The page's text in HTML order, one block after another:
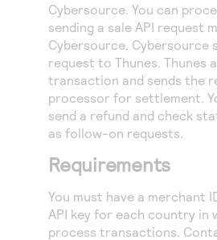
Access to variety of our
Response codes
Understand all different error
responds with
Connect with our team of
or go-live to Production
Developer community
Connect and share with
Cybersource. You can
sending a sale API request
Cybersource. Cybersource
request to Thunes. Thunes
transaction and sends the
processor for settlement.
send a refund and check
as follow-on requests.
Requirements
You must have a merchant
API key for each country in
process transactions.